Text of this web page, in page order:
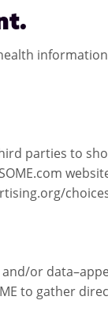
parties to
or
to gather